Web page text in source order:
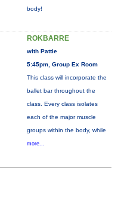
body!
ROKBARRE
with Pattie
5:45pm, Group Ex Room
This class will incorporate the
ballet bar throughout the
class. Every class isolates
each of the major muscle
groups within the body, while
more...